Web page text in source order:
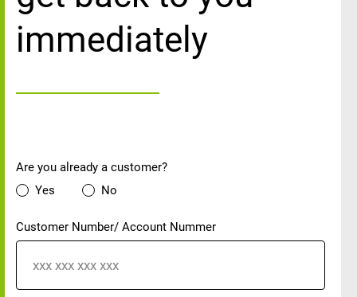
immediately
Customer status
Are you already a customer?
Yes
No
Customer Number/ Account Nummer